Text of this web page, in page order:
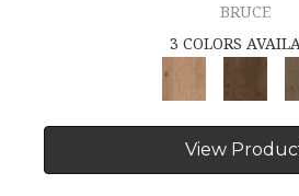
BRUCE
3 COLORS
View